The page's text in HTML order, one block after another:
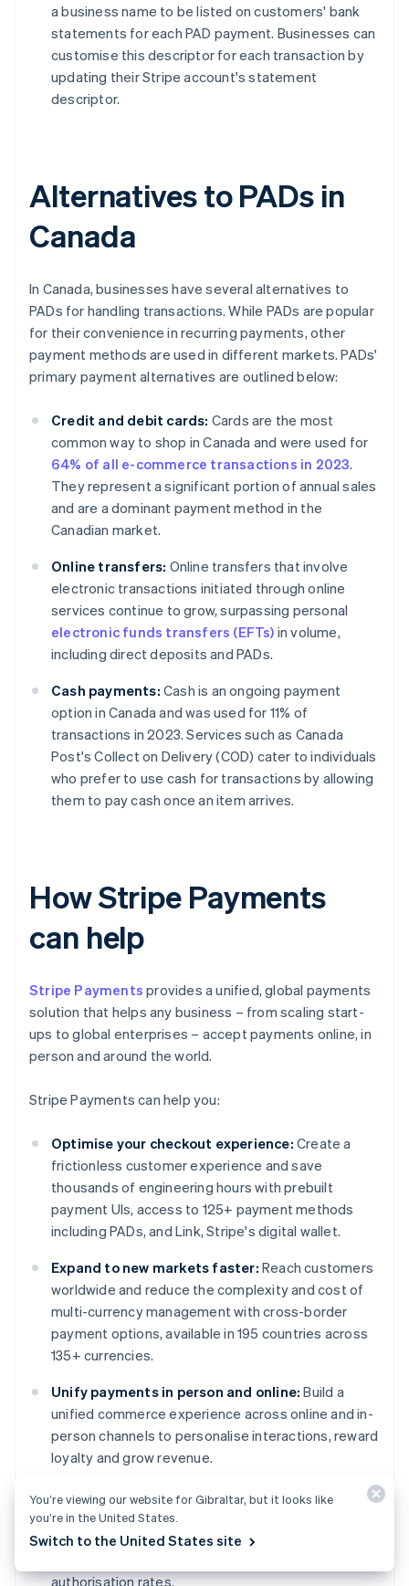
a business name to be listed on customers' bank
statements for each PAD payment. Businesses can
customise this descriptor for each transaction by
updating their Stripe account's statement
descriptor.
Alternatives to PADs in
Canada
In Canada, businesses have several alternatives to
PADs for handling transactions. While PADs are popular
for their convenience in recurring payments, other
payment methods are used in different markets. PADs'
primary payment alternatives are outlined below:
Credit and debit cards: Cards are the most
common way to shop in Canada and were used for
64% of all e-commerce transactions in 2023.
They represent a significant portion of annual sales
and are a dominant payment method in the
Canadian market.
Online transfers: Online transfers that involve
electronic transactions initiated through online
services continue to grow, surpassing personal
electronic funds transfers (EFTs) in volume,
including direct deposits and PADs.
Cash payments: Cash is an ongoing payment
option in Canada and was used for 11% of
transactions in 2023. Services such as Canada
Post's Collect on Delivery (COD) cater to individuals
who prefer to use cash for transactions by allowing
them to pay cash once an item arrives.
How Stripe Payments
can help
Stripe Payments provides a unified, global payments
solution that helps any business – from scaling start-
ups to global enterprises – accept payments online, in
person and around the world.
Stripe Payments can help you:
Optimise your checkout experience: Create a
frictionless customer experience and save
thousands of engineering hours with prebuilt
payment UIs, access to 125+ payment methods
including PADs, and Link, Stripe's digital wallet.
Expand to new markets faster: Reach customers
worldwide and reduce the complexity and cost of
multi-currency management with cross-border
payment options, available in 195 countries across
135+ currencies.
Unify payments in person and online: Build a
unified commerce experience across online and in-
person channels to personalise interactions, reward
loyalty and grow revenue.
Improve payments performance:Increase
revenue with a range of customisable, easy-to-
configure payment tools, including no-code fraud
authorisation rates.
You’re viewing our website for Gibraltar, but it looks like
you’re in the United States.
Switch to the United States site